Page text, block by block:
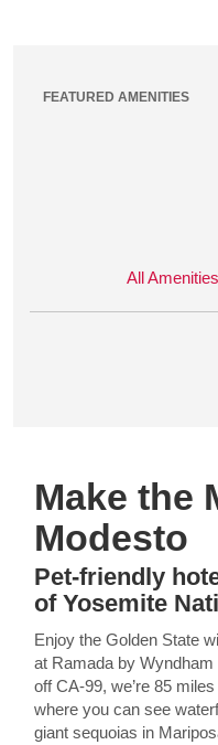
FEATURED AMENITIES
All Amenities
Make the
Modesto
Pet-friendly
of Yosemite
Enjoy the Golden State
at Ramada by
off CA-99, we’re 85
where you can see
giant sequoias in